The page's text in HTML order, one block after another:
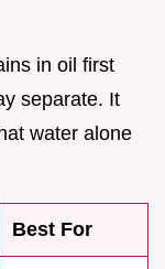
in oil first
separate. It
water alone
Best For